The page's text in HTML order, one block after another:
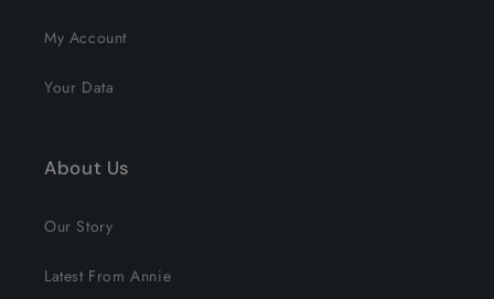
My Account
Your Data
About Us
Our Story
Latest From Annie